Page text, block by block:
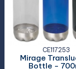
CE117253
Mirage
Bottle -